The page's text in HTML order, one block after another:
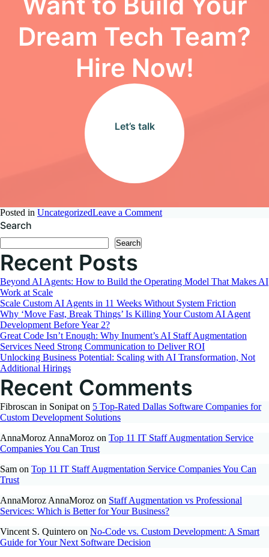
Dream Tech Team?
Hire Now!
Let’s talk
Posted in UncategorizedLeave a Commenton
Profit
Organizations
Search
Search
Recent Posts
Beyond AI Agents: How to Build the Operating Model That Makes AI
Work at Scale
Scale Custom AI Agents in 11 Weeks Without System Friction
Why ‘Move Fast, Break Things’ Is Killing Your Custom AI Agent
Development Before Year 2?
Great Code Isn’t Enough: Why Inument’s AI Staff Augmentation
Services Need Strong Communication to Deliver ROI
Unlocking Business Potential: Scaling with AI Transformation, Not
Additional Hirings
Recent Comments
Fibroscan in Sonipat on 5 Top-Rated Dallas Software Companies for
Custom Development Solutions
AnnaMoroz AnnaMoroz on Top 11 IT Staff Augmentation Service
Companies You Can Trust
Sam on Top 11 IT Staff Augmentation Service Companies You Can
Trust
AnnaMoroz AnnaMoroz on Staff Augmentation vs Professional
Services: Which is Better for Your Business?
Vincent S. Quintero on No-Code vs. Custom Development: A Smart
Guide for Your Next Software Decision